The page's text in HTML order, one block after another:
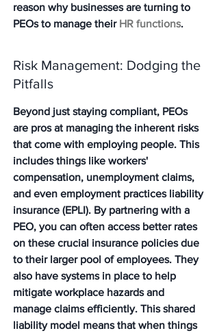
reason why businesses are turning to
PEOs to manage their HR functions.
Risk Management: Dodging the
Pitfalls
Beyond just staying compliant, PEOs
are pros at managing the inherent risks
that come with employing people. This
includes things like workers'
compensation, unemployment claims,
and even employment practices liability
insurance (EPLI). By partnering with a
PEO, you can often access better rates
on these crucial insurance policies due
to their larger pool of employees. They
also have systems in place to help
mitigate workplace hazards and
manage claims efficiently. This shared
liability model means that when things